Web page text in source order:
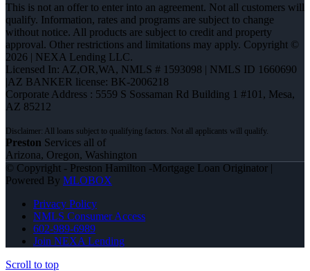
This is not an offer to enter into an agreement. Not all customers will
qualify. Information, rates and programs are subject to change
without notice. All products are subject to credit and property
approval. Other restrictions and limitations may apply. Copyright ©
2026 | NEXA Lending LLC.
Licensed In: AZ,OR,WA, NMLS # 1593098 | NMLS ID 1660690
|AZ BANKER license: BK-2006218
Corporate Address : 5559 S Sossaman Rd Building 1 #101, Mesa,
AZ 85212
Preston Services all of
Arizona, Oregon, Washington
© Copyright - Preston Hamilton -Mortgage Loan Originator |
Powered By MLOBOX
Privacy Policy
NMLS Consumer Access
602-989-6989
Join NEXA Lending
Scroll to top